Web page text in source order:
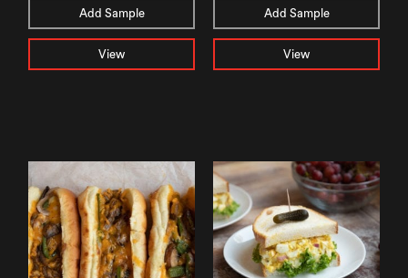
Add Sample
View
Add Sample
View